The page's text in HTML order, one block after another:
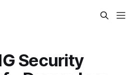
Security